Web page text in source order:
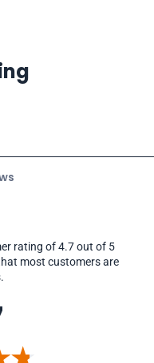
rating of 4.7 out of 5
most customers are